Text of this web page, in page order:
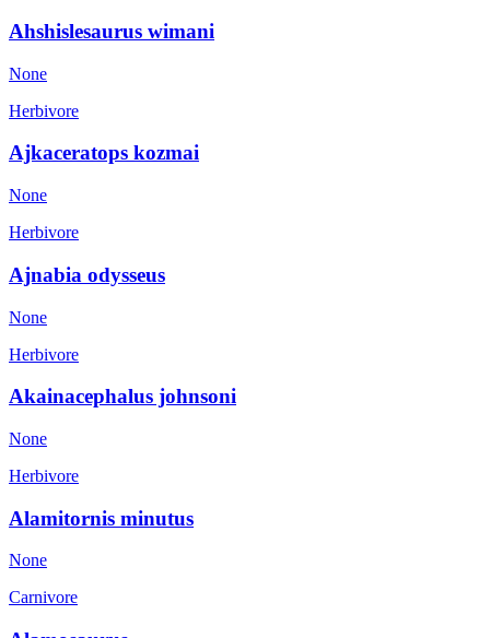
Ahshislesaurus wimani
None
Herbivore
Ajkaceratops kozmai
None
Herbivore
Ajnabia odysseus
None
Herbivore
Akainacephalus johnsoni
None
Herbivore
Alamitornis minutus
None
Carnivore